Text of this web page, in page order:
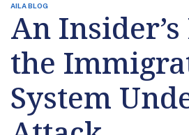
AILA BLOG
An
the
System